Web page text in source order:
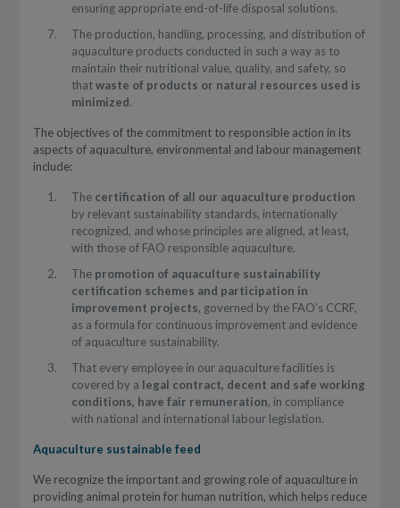
ensuring appropriate end-of-life disposal solutions.
The production, handling, processing, and distribution of
aquaculture products conducted in such a way as to
maintain their nutritional value, quality, and safety, so
thatwaste of products or natural resources used is
minimized.
The objectives of the commitment to responsible action in its
aspects of aquaculture, environmental and labour management
include:
The certification of all our aquaculture production
by relevant sustainability standards, internationally
recognized, and whose principles are aligned, at least,
with those of FAO responsible aquaculture.
The promotion of aquaculture sustainability
certification schemes and participation in
improvement projects, governed by the FAO’s CCRF,
as a formula for continuous improvement and evidence
of aquaculture sustainability.
That every employee in our aquaculture facilities is
covered by a legal contract, decent and safe working
conditions, have fair remuneration, in compliance
with national and international labour legislation.
Aquaculture sustainable feed
We recognize the important and growing role of aquaculture in
providing animal protein for human nutrition, which helps reduce